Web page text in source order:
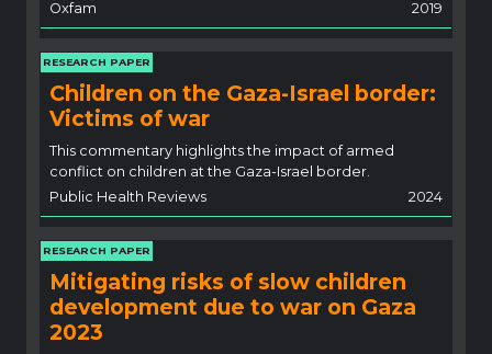
Oxfam
2019
RESEARCH PAPER
Children on the Gaza-Israel border:
Victims of war
This commentary highlights the impact of armed
conflict on children at the Gaza-Israel border.
Public Health Reviews
2024
RESEARCH PAPER
Mitigating risks of slow children
development due to war on Gaza
2023